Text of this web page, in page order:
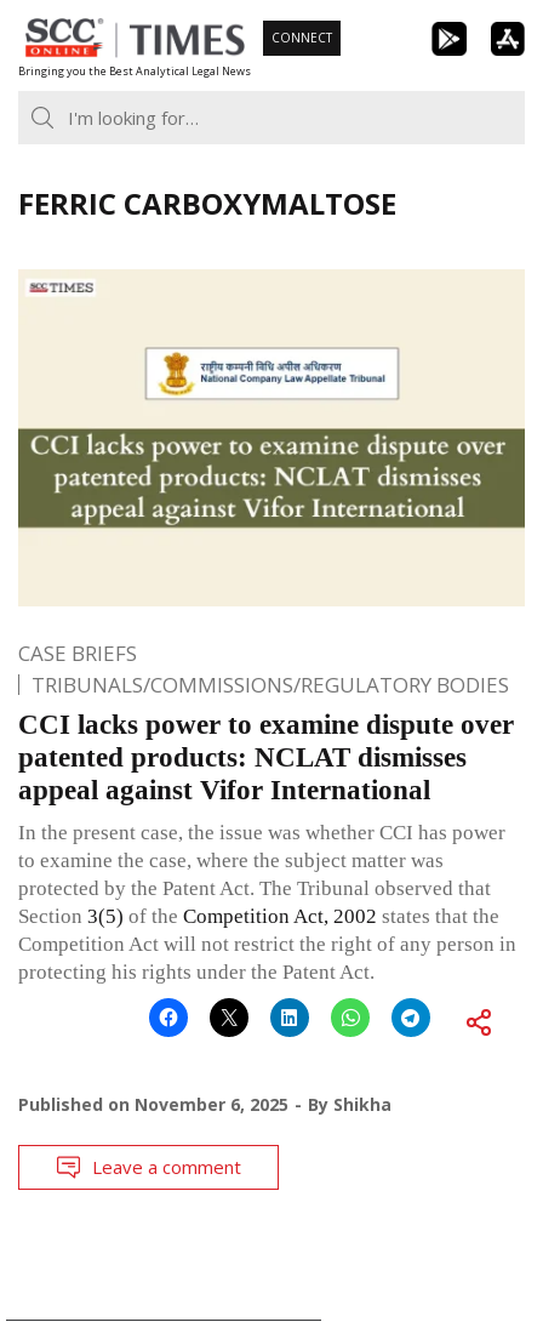
Skip
to
content
Bringing you the Best Analytical Legal News
CONNECT
FERRIC CARBOXYMALTOSE
CASE BRIEFS
TRIBUNALS/COMMISSIONS/REGULATORY BODIES
CCI lacks power to examine dispute over
patented products: NCLAT dismisses
appeal against Vifor International
In the present case, the issue was whether CCI has power
to examine the case, where the subject matter was
protected by the Patent Act. The Tribunal observed that
Section 3(5) of the Competition Act, 2002 states that the
Competition Act will not restrict the right of any person in
protecting his rights under the Patent Act.
Published on November 6, 2025 By Shikha
Leave a comment